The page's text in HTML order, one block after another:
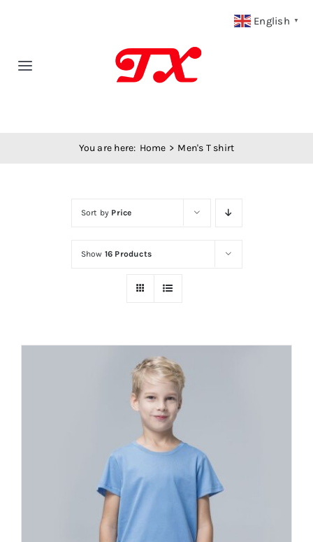
Toggle
ProductsYou are here: Home Men's T shirt
Sort by Price
Show 16 Products
English ▼